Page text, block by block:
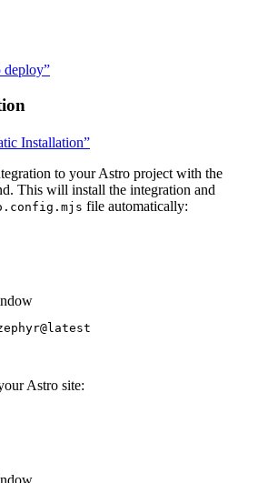
deploy”
Installation”
to your Astro project with the
This will install the integration and
file automatically:
Astro site: